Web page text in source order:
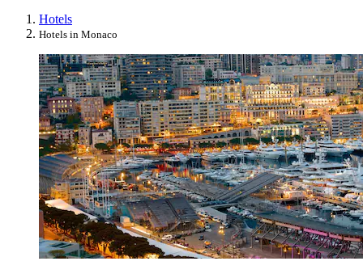
Hotels
Hotels in Monaco